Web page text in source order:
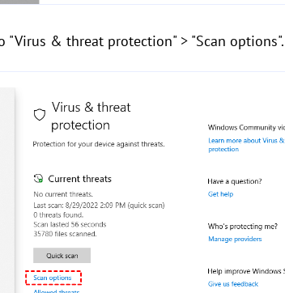
"Virus & threat protection" > "Scan options".